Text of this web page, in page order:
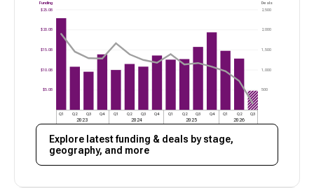
Funding
$5.0B
$10.0B
$15.0B
$20.0B
$25.0B
Deals
500
1,000
1,500
2,000
2,500
Q1 Q2 Q3 Q4
2023
Q1 Q2 Q3 Q4
2024
Q1 Q2 Q3 Q4
2025
Q1 Q2 Q3
2026
Explore latest funding & deals by stage,
geography, and more